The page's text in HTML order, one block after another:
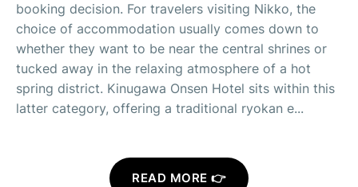
booking decision. For travelers visiting Nikko, the
choice of accommodation usually comes down to
whether they want to be near the central shrines or
tucked away in the relaxing atmosphere of a hot
spring district. Kinugawa Onsen Hotel sits within this
latter category, offering a traditional ryokan e...
READ MORE 👉